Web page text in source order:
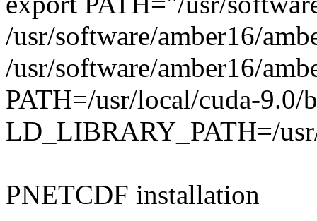
/usr/software/amber16/
/usr/software/amber16/
PATH=/usr/local/cuda-
LD_LIBRARY_PATH=/
PNETCDF installation